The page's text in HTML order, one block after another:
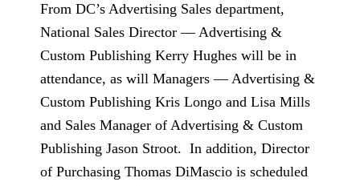
From DC’s Advertising Sales department,
National Sales Director — Advertising &
Custom Publishing Kerry Hughes will be in
attendance, as will Managers — Advertising &
Custom Publishing Kris Longo and Lisa Mills
and Sales Manager of Advertising & Custom
Publishing Jason Stroot. In addition, Director
of Purchasing Thomas DiMascio is scheduled